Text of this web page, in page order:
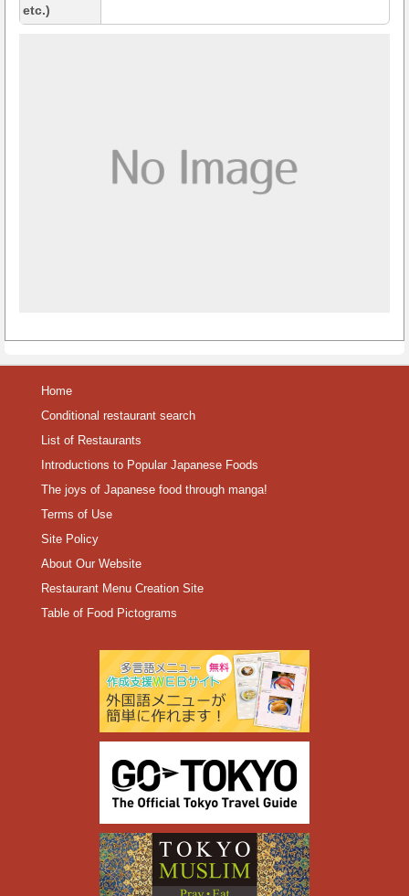
etc.)
Home
Conditional restaurant search
List of Restaurants
Introductions to Popular Japanese Foods
The joys of Japanese food through manga!
Terms of Use
Site Policy
About Our Website
Restaurant Menu Creation Site
Table of Food Pictograms